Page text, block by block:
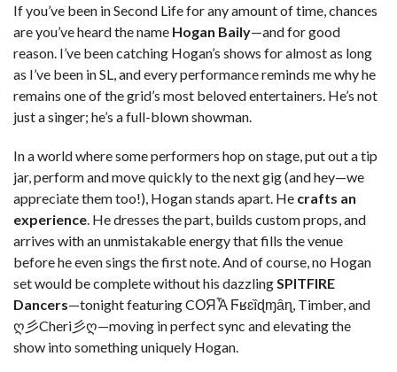
If you’ve been in Second Life for any amount of time, chances
are you’ve heard the name Hogan Baily—and for good
reason. I’ve been catching Hogan’s shows for almost as long
as I’ve been in SL, and every performance reminds me why he
remains one of the grid’s most beloved entertainers. He’s not
just a singer; he’s a full-blown showman.
In a world where some performers hop on stage, put out a tip
jar, perform and move quickly to the next gig (and hey—we
appreciate them too!), Hogan stands apart. He crafts an
experience . He dresses the part, builds custom props, and
arrives with an unmistakable energy that fills the venue
before he even sings the first note. And of course, no Hogan
set would be complete without his dazzling SPITFIRE
Dancers—tonight featuring CОЯἏ Ϝʁɛȉɖɱȃɳ, Timber, and
ღ彡Cheri彡ღ—moving in perfect sync and elevating the
show into something uniquely Hogan.